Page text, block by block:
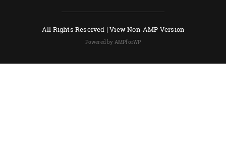
All Rights Reserved |View Non-AMP Version
Powered by AMPforWP